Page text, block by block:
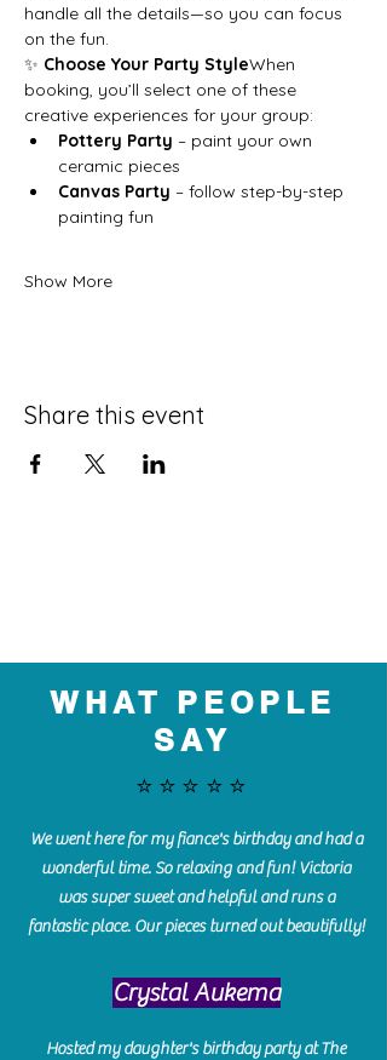
handle all the details—so you can focus
on the fun.
✨ Choose Your Party StyleWhen
booking, you’ll select one of these
creative experiences for your group:
Pottery Party – paint your own
ceramic pieces
Canvas Party – follow step-by-step
painting fun
Show More
Share this event
WHAT PEOPLE
SAY
⭐️⭐️⭐️⭐️⭐️
We went here for my fiance's birthday and had a
wonderful time. So relaxing and fun! Victoria
was super sweet and helpful and runs a
fantastic place. Our pieces turned out beautifully!
Crystal Aukema
Hosted my daughter's birthday party at The